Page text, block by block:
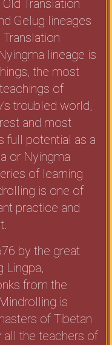
Translation
Gelug lineages
lineage is
the most
of
troubled world,
and most
full potential as a
or Nyingma
of learning
is one of
practice and
by the great
Lingpa,
from the
is
of Tibetan
all the teachers of